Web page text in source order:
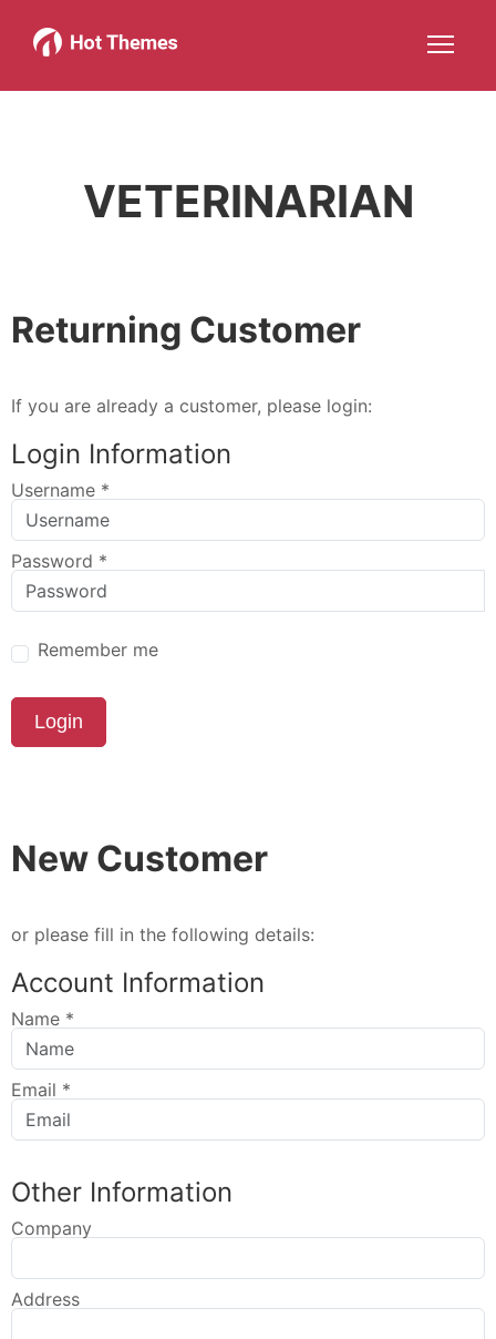
Joomla!
More about: Joomla!
WordPress
More about: WordPressMore about: Services
More about:
VETERINARIAN
Returning Customer
If you are already a customer, please login:
Login Information
Username *
Password *
Remember me
Login
New Customer
or please fill in the following details:
Account Information
Name *
Email *
Other Information
Company
Address